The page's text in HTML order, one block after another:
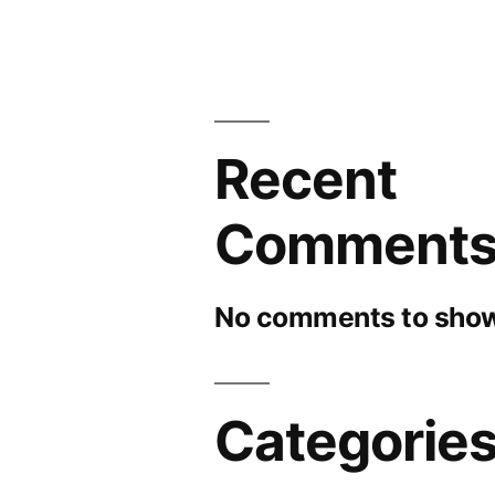
Recent
No comments to